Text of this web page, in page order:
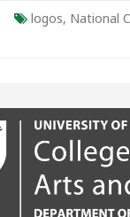
logos, National